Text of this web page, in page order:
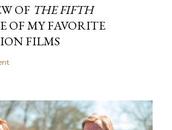
OF THE FIFTH
OF MY FAVORITE
FILMS